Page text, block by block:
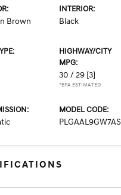
Brown
INTERIOR:
Black
HIGHWAY/CITY
MPG:
30 / 29 [3]
*EPA ESTIMATED
MODEL CODE:
PLGAAL9GW7AS